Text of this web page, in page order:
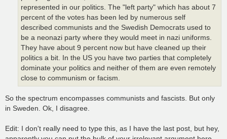
represented in our politics. The "left party" which has about 7
percent of the votes has been led by numerous self
described communists and the Swedish Democrats used to
be a neonazi party where they would meet in nazi uniforms.
They have about 9 percent now but have cleaned up their
politics a bit. In the US you have two parties that completely
dominate your politics and neither of them are even remotely
close to communism or facism.
So the spectrum encompasses communists and fascists. But only
in Sweden. Ok, I disagree.
Edit: I don't really need to type this, as I have the last post, but hey,